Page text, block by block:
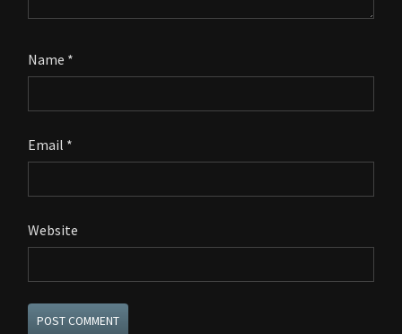
Name *
Email *
Website